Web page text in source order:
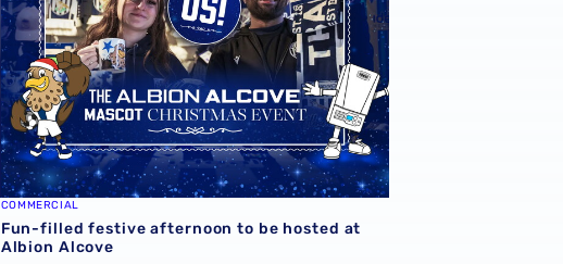
COMMERCIAL
Fun-filled festive afternoon to be hosted at
Albion Alcove